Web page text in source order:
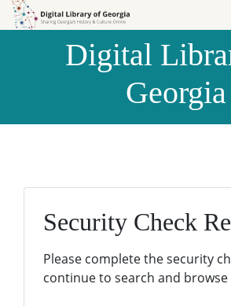
Skip to
Skip to
Digital
Georgia
Security Check
Please complete the security
continue to search and browse